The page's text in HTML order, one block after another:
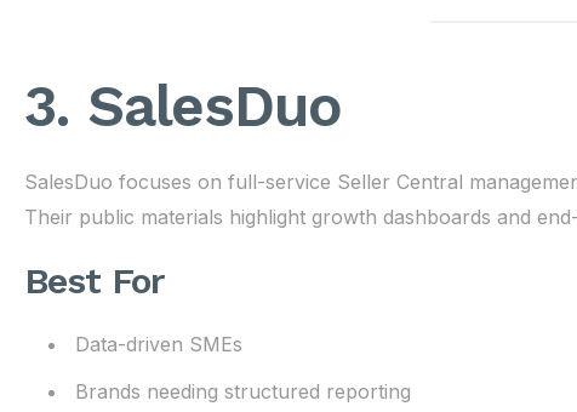
3. SalesDuo
SalesDuo focuses on full-service Seller Central
Their public materials highlight growth dashboards and
Best For
Data-driven SMEs
Brands needing structured reporting